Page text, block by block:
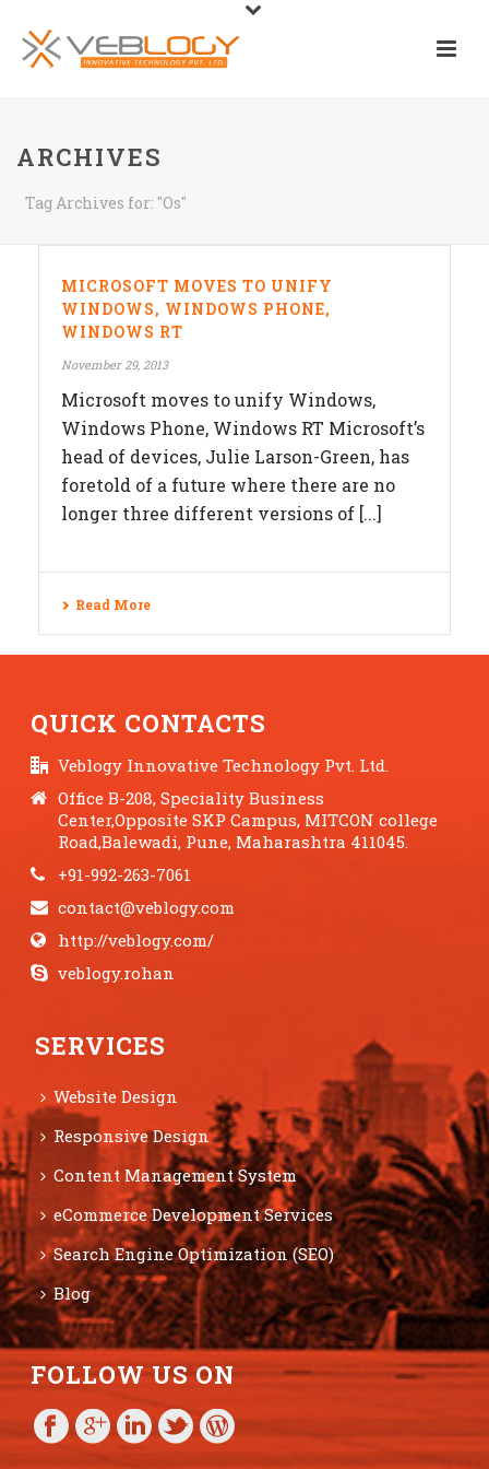
ARCHIVES
Tag Archives for: "Os"
MICROSOFT MOVES TO UNIFY
WINDOWS, WINDOWS PHONE,
WINDOWS RT
November 29, 2013
Microsoft moves to unify Windows,
Windows Phone, Windows RT Microsoft’s
head of devices, Julie Larson-Green, has
foretold of a future where there are no
longer three different versions of [...]
Read More
QUICK CONTACTS
Veblogy Innovative Technology Pvt. Ltd.
Office B-208, Speciality Business
Center,Opposite SKP Campus, MITCON college
Road,Balewadi, Pune, Maharashtra 411045.
+91-992-263-7061
contact@veblogy.com
http://veblogy.com/
veblogy.rohan
SERVICES
Website Design
Responsive Design
Content Management System
eCommerce Development Services
Search Engine Optimization (SEO)
Blog
FOLLOW US ON